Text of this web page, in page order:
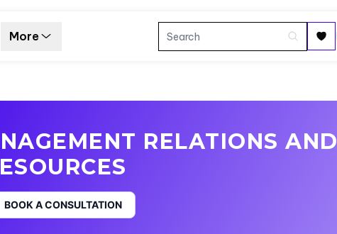
More
RELATIONS AND
BOOK A CONSULTATION